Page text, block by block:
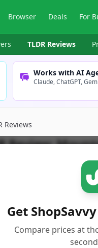
Browser Deals For
TLDR Reviews
Works with AI
Claude, ChatGPT,
Reviews
Review:
Published:
lightweight
for backpacking,
Get
Compare prices at